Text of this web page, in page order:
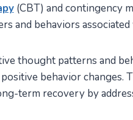
(CBT) and contingency
and behaviors
thought patterns and
behavior changes.
term recovery by